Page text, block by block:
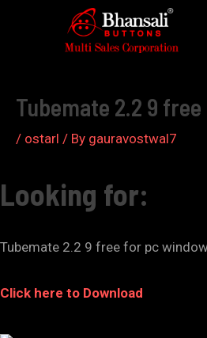
Tubemate 2.2 9
/ ostarl / By gauravostwal7
Looking for:
Tubemate 2.2 9 free for pc
Click here to Download